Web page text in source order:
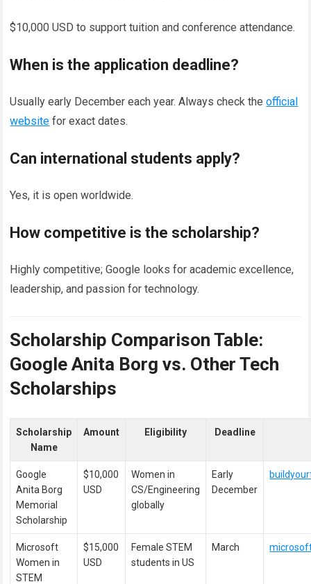
$10,000 USD to support tuition and conference attendance.
When is the application deadline?
Usually early December each year. Always check theofficial
website for exact dates.
Can international students apply?
Yes, it is open worldwide.
How competitive is the scholarship?
Highly competitive; Google looks for academic excellence,
leadership, and passion for technology.
Scholarship Comparison Table:
Google Anita Borg vs. Other Tech
Scholarships
Scholarship
Name
Amount Eligibility Deadline
Google
Anita Borg
Memorial
Scholarship
$10,000
USD
Women in
CS/Engineering
globally
Early
December
Microsoft
Women in
STEM
$15,000
USD
Female STEM
students in US
March